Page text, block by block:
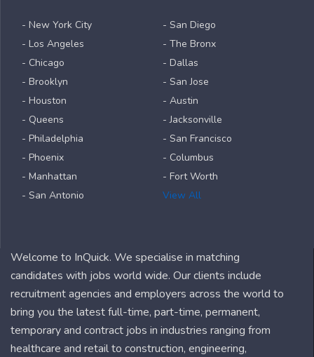
- New York City
- Los Angeles
- Chicago
- Brooklyn
- Houston
- Queens
- Philadelphia
- Phoenix
- Manhattan
- San Antonio
- San Diego
- The Bronx
- Dallas
- San Jose
- Austin
- Jacksonville
- San Francisco
- Columbus
- Fort Worth
View All
Welcome to InQuick. We specialise in matching
candidates with jobs world wide. Our clients include
recruitment agencies and employers across the world to
bring you the latest full-time, part-time, permanent,
temporary and contract jobs in industries ranging from
healthcare and retail to construction, engineering,